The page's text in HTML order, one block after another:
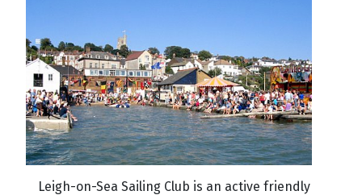
Leigh-on-Sea Sailing Club is an active friendly